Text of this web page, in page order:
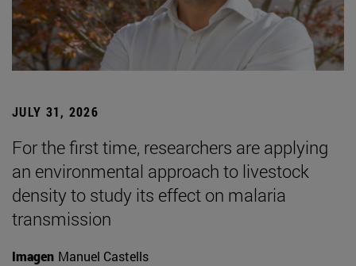
JULY 31, 2026
For the first time, researchers are applying
an environmental approach to livestock
density to study its effect on malaria
transmission
Imagen Manuel Castells